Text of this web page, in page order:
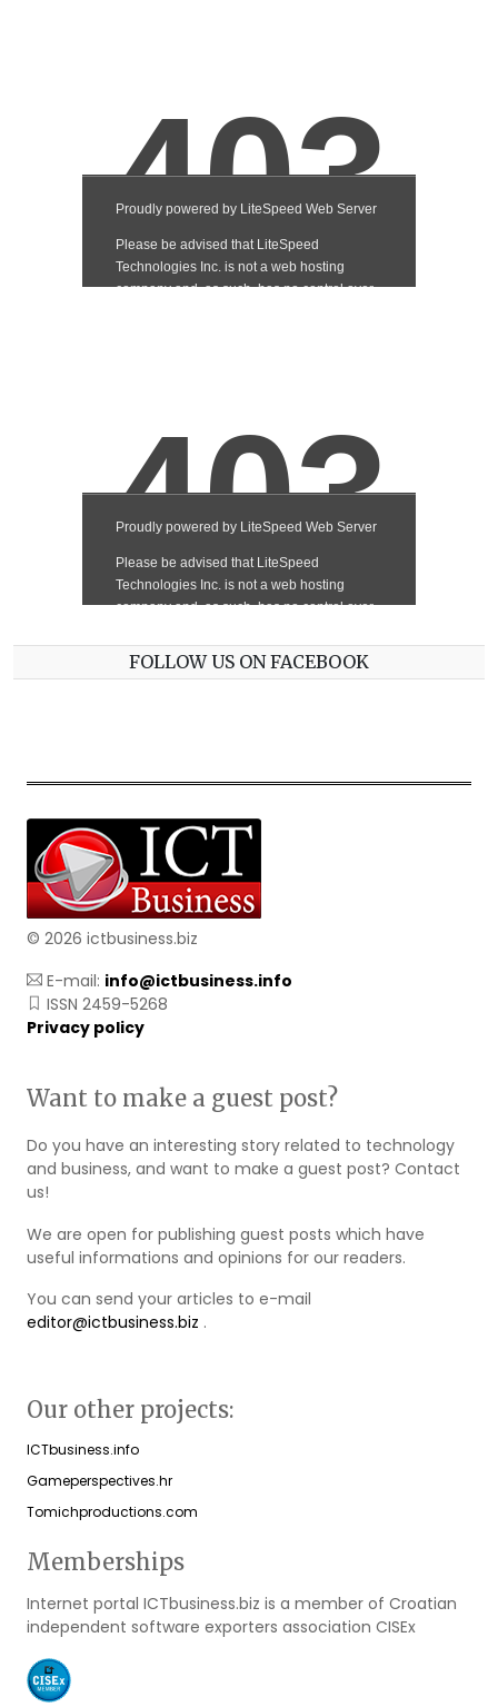
FOLLOW US ON FACEBOOK
© 2026 ictbusiness.biz
E-mail: info@ictbusiness.info
ISSN 2459-5268
Privacy policy
Want to make a guest post?
Do you have an interesting story related to technology
and business, and want to make a guest post? Contact
us!
We are open for publishing guest posts which have
useful informations and opinions for our readers.
You can send your articles to e-mail
editor@ictbusiness.biz .
Our other projects:
ICTbusiness.info
Gameperspectives.hr
Tomichproductions.com
Memberships
Internet portal ICTbusiness.biz is a member of Croatian
independent software exporters association CISEx